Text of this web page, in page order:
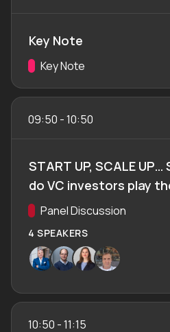
Key Note
Track:
Key Note
09:50 -10:50
START UP, SCALE UP…
do VC investors play
Track:
Panel Discussion
4 SPEAKERS
10:50 -11:15